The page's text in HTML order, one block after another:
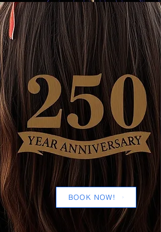
BOOK NOW!